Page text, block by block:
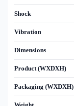
Shock
Vibration
Dimensions
Product (WXDXH)
Packaging (WXDXH)